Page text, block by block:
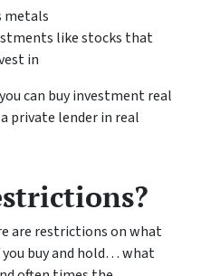
metals
like stocks that
in
can buy investment real
private lender in real
are restrictions on what
buy and hold… what